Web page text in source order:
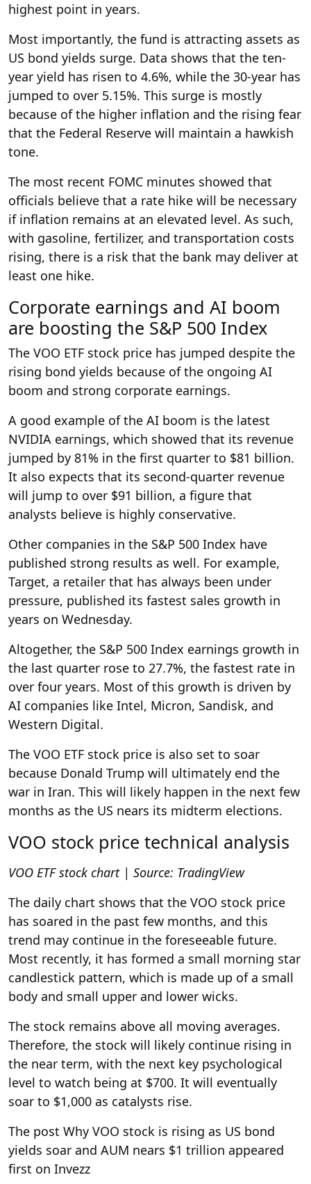
highest point in years.
Most importantly, the fund is attracting assets as
US bond yields surge. Data shows that the ten-
year yield has risen to 4.6%, while the 30-year has
jumped to over 5.15%. This surge is mostly
because of the higher inflation and the rising fear
that the Federal Reserve will maintain a hawkish
tone.
The most recent FOMC minutes showed that
officials believe that a rate hike will be necessary
if inflation remains at an elevated level. As such,
with gasoline, fertilizer, and transportation costs
rising, there is a risk that the bank may deliver at
least one hike.
Corporate earnings and AI boom
are boosting the S&P 500 Index
The VOO ETF stock price has jumped despite the
rising bond yields because of the ongoing AI
boom and strong corporate earnings.
A good example of the AI boom is the latest
NVIDIA earnings, which showed that its revenue
jumped by 81% in the first quarter to $81 billion.
It also expects that its second-quarter revenue
will jump to over $91 billion, a figure that
analysts believe is highly conservative.
Other companies in the S&P 500 Index have
published strong results as well. For example,
Target, a retailer that has always been under
pressure, published its fastest sales growth in
years on Wednesday.
Altogether, the S&P 500 Index earnings growth in
the last quarter rose to 27.7%, the fastest rate in
over four years. Most of this growth is driven by
AI companies like Intel, Micron, Sandisk, and
Western Digital.
The VOO ETF stock price is also set to soar
because Donald Trump will ultimately end the
war in Iran. This will likely happen in the next few
months as the US nears its midterm elections.
VOO stock price technical analysis
VOO ETF stock chart | Source: TradingView
The daily chart shows that the VOO stock price
has soared in the past few months, and this
trend may continue in the foreseeable future.
Most recently, it has formed a small morning star
candlestick pattern, which is made up of a small
body and small upper and lower wicks.
The stock remains above all moving averages.
Therefore, the stock will likely continue rising in
the near term, with the next key psychological
level to watch being at $700. It will eventually
soar to $1,000 as catalysts rise.
The post Why VOO stock is rising as US bond
yields soar and AUM nears $1 trillion appeared
first on Invezz